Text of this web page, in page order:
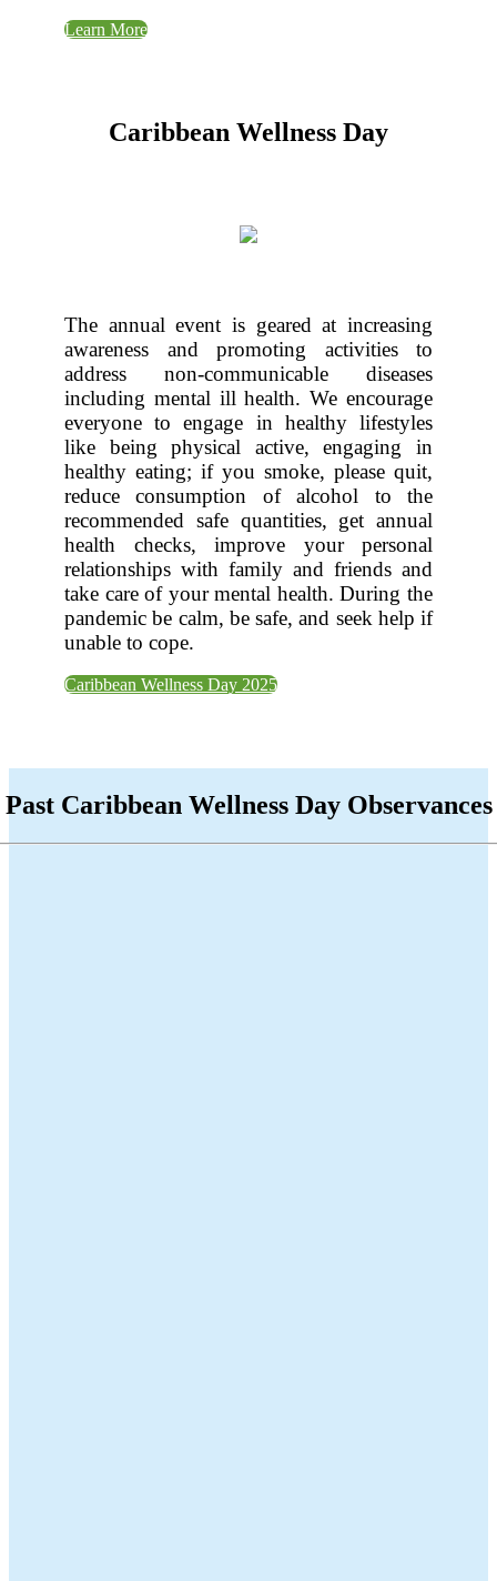
Learn More
Caribbean Wellness Day
The annual event is geared at increasing
awareness and promoting activities to
address non-communicable diseases
including mental ill health. We encourage
everyone to engage in healthy lifestyles
like being physical active, engaging in
healthy eating; if you smoke, please quit,
reduce consumption of alcohol to the
recommended safe quantities, get annual
health checks, improve your personal
relationships with family and friends and
take care of your mental health. During the
pandemic be calm, be safe, and seek help if
unable to cope.
Caribbean Wellness Day 2025
Past Caribbean Wellness Day Observances